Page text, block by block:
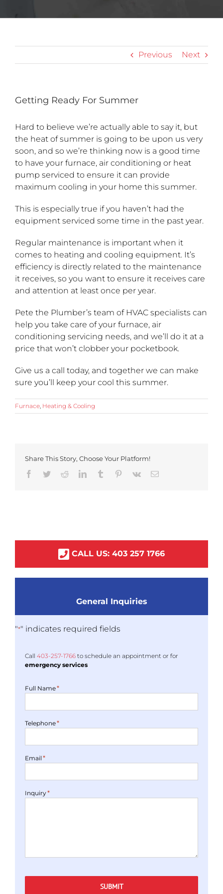
Previous Next
Getting Ready For Summer
Hard to believe we’re actually able to say it, but
the heat of summer is going to be upon us very
soon, and so we’re thinking now is a good time
to have your furnace, air conditioning or heat
pump serviced to ensure it can provide
maximum cooling in your home this summer.
This is especially true if you haven’t had the
equipment serviced some time in the past year.
Regular maintenance is important when it
comes to heating and cooling equipment. It’s
efficiency is directly related to the maintenance
it receives, so you want to ensure it receives care
and attention at least once per year.
Pete the Plumber’s team of HVAC specialists can
help you take care of your furnace, air
conditioning servicing needs, and we’ll do it at a
price that won’t clobber your pocketbook.
Give us a call today, and together we can make
sure you’ll keep your cool this summer.
Furnace, Heating & Cooling
Share This Story, Choose Your Platform!
Facebook
TwitterRedditLinkedInTumblr Pinterest
Vk Email
CALL US: 403 257 1766
General Inquiries
"*" indicates required fields
Call 403-257-1766 to schedule an appointment or for
emergency services
Full Name*
Telephone*
Email *
Inquiry*
SUBMIT